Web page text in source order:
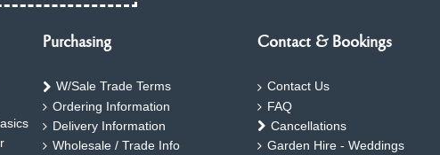
Purchasing
W/Sale Trade Terms
Ordering Information
Delivery Information
Wholesale / Trade Info
Contact & Bookings
Contact Us
FAQ
Cancellations
Garden Hire - Weddings